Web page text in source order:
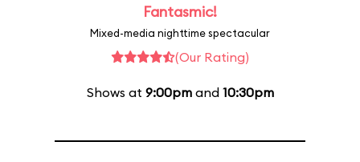
Fantasmic!
Mixed-media nighttime spectacular
(Our Rating)
Shows at 9:00pmand 10:30pm